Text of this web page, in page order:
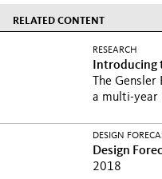
RELATED CONTENT
RESEARCH
Introducing
The
a multi-year
DESIGN
Design
2018